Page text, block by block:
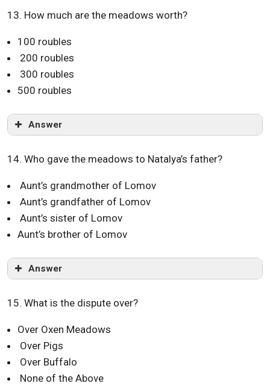
13. How much are the meadows worth?
100 roubles
200 roubles
300 roubles
500 roubles
Answer
14. Who gave the meadows to Natalya’s father?
Aunt’s grandmother of Lomov
Aunt’s grandfather of Lomov
Aunt’s sister of Lomov
Aunt’s brother of Lomov
Answer
15. What is the dispute over?
Over Oxen Meadows
Over Pigs
Over Buffalo
None of the Above